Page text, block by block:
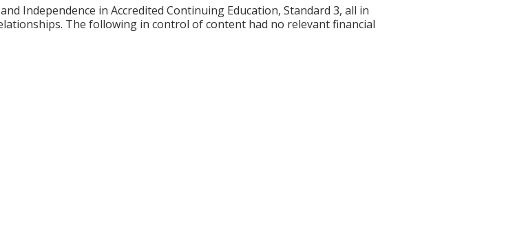
Independence in Accredited Continuing Education, Standard 3, all in
The following in control of content had no relevant financial